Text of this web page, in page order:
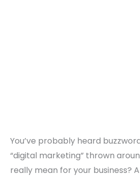
You’ve probably heard
“digital marketing” thrown
really mean for your business?